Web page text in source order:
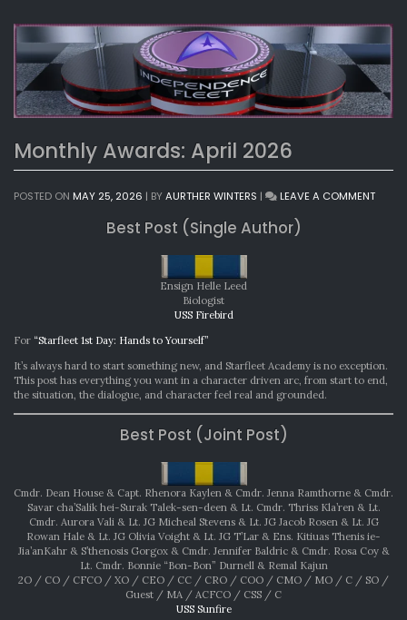
Monthly Awards: April 2026
POSTED ON MAY 25, 2026 | BYAURTHER WINTERS | LEAVE A COMMENTON
Best Post (Single Author)
Ensign Helle Leed
Biologist
USS Firebird
For “Starfleet 1st Day: Hands to Yourself”
It’s always hard to start something new, and Starfleet Academy is no exception.
This post has everything you want in a character driven arc, from start to end,
the situation, the dialogue, and character feel real and grounded.
Best Post (Joint Post)
Cmdr. Dean House & Capt. Rhenora Kaylen & Cmdr. Jenna Ramthorne & Cmdr.
Savar cha’Salik hei-Surak Talek-sen-deen & Lt. Cmdr. Thriss Kla’ren & Lt.
Cmdr. Aurora Vali & Lt. JG Micheal Stevens & Lt. JG Jacob Rosen & Lt. JG
Rowan Hale & Lt. JG Olivia Voight & Lt. JG T’Lar & Ens. Kitiuas Thenis ie-
Jia’anKahr & S’thenosis Gorgox & Cmdr. Jennifer Baldric & Cmdr. Rosa Coy &
Lt. Cmdr. Bonnie “Bon-Bon” Durnell & Remal Kajun
2O / CO / CFCO / XO / CEO / CC / CRO / COO / CMO / MO / C / SO /
Guest / MA / ACFCO / CSS / C
USS Sunfire